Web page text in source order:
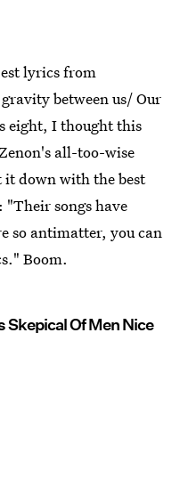
lyrics from
between us/ Our
eight, I thought this
all-too-wise
it down with the best
songs have
so antimatter, you can
Boom.
Skepical Of Men Nice